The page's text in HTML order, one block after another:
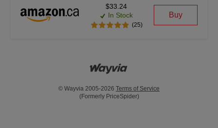
$33.24
In Stock
(25)
Buy
© Wayvia 2005-2026 Terms of Service
(Formerly PriceSpider)